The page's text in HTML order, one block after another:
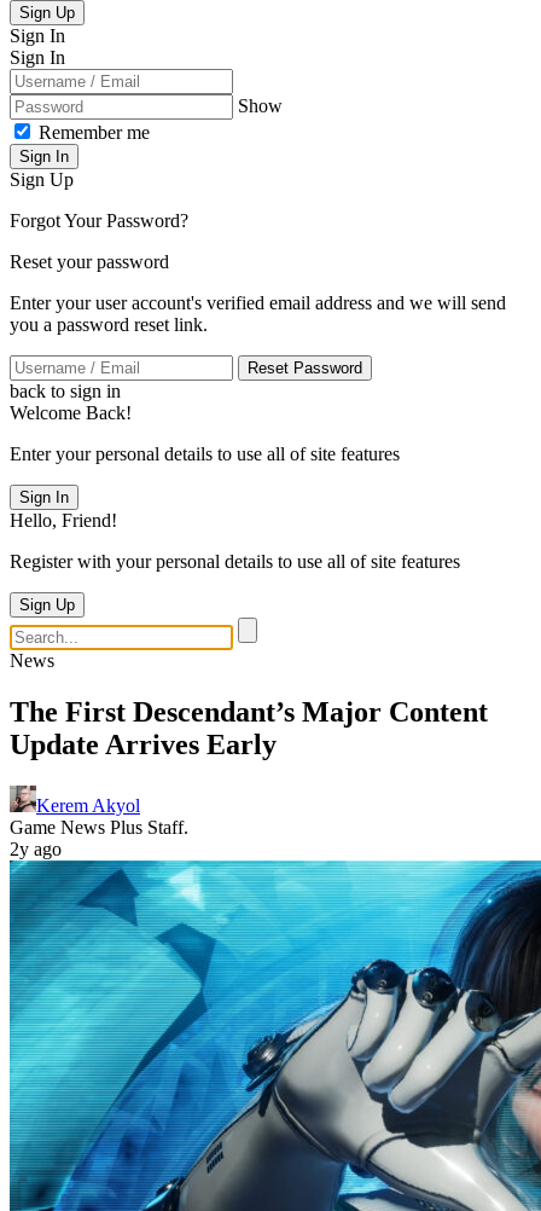
Sign Up
Sign In
Sign In
Show
Remember me
Sign In
Sign Up
Forgot Your Password?
Reset your password
Enter your user account's verified email address and we will send
you a password reset link.
Reset Password
back to sign in
Welcome Back!
Enter your personal details to use all of site features
Sign In
Hello, Friend!
Register with your personal details to use all of site features
Sign Up
News
The First Descendant’s Major Content
Update Arrives Early
Kerem Akyol
Game News Plus Staff.
2y ago